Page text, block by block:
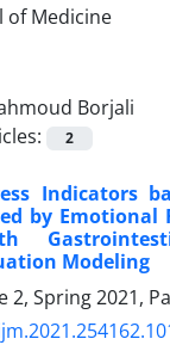
Borjali
2
Indicators
by Emotional
Modeling
2, Spring 2021,